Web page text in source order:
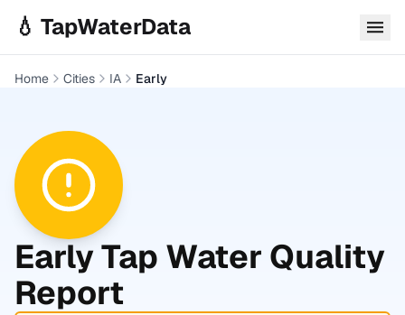
💧 TapWaterData
Home Cities IA Early
EarlyTap Water Quality
Report